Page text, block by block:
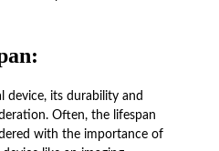
device, its durability and
Often, the lifespan
with the importance of